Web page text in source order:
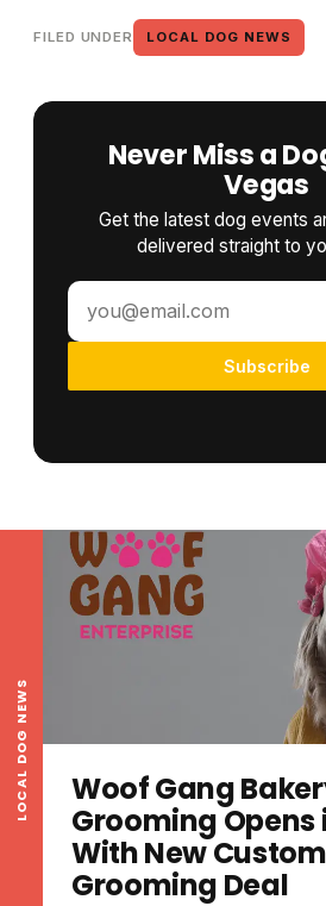
FILED UNDER LOCAL DOG NEWS
Never Miss a
Vegas
Get the latest dog events
delivered straight to
Subscribe
LOCAL DOG NEWS
Woof Gang
Grooming Opens
With New
Grooming Deal